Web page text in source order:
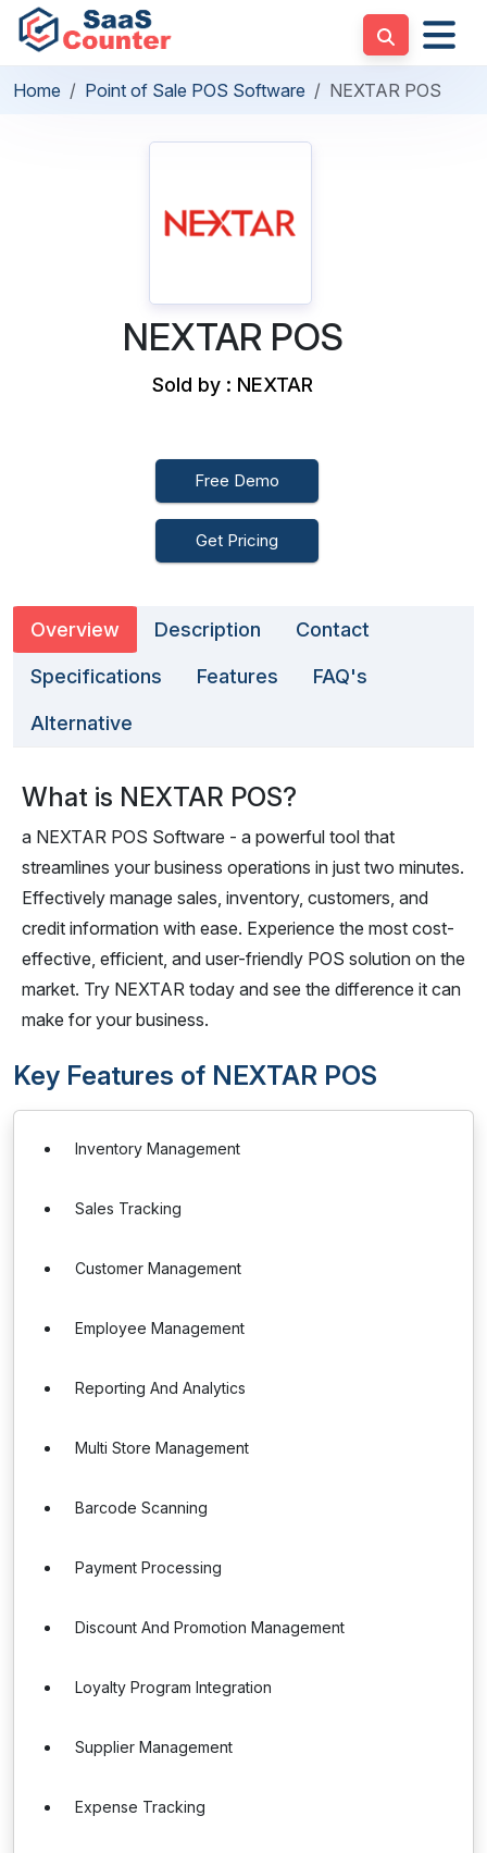
Home Point of Sale POS Software NEXTAR POS
NEXTAR POS
Sold by : NEXTAR
Free Demo
Get Pricing
Overview Description Contact
Specifications Features FAQ's
Alternative
What is NEXTAR POS?
a NEXTAR POS Software - a powerful tool that
streamlines your business operations in just two minutes.
Effectively manage sales, inventory, customers, and
credit information with ease. Experience the most cost-
effective, efficient, and user-friendly POS solution on the
market. Try NEXTAR today and see the difference it can
make for your business.
Key Features of NEXTAR POS
Inventory Management
Sales Tracking
Customer Management
Employee Management
Reporting And Analytics
Multi Store Management
Barcode Scanning
Payment Processing
Discount And Promotion Management
Loyalty Program Integration
Supplier Management
Expense Tracking